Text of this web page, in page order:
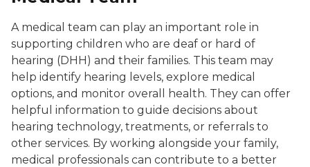
A medical team can play an important role in
supporting children who are deaf or hard of
hearing (DHH) and their families. This team may
help identify hearing levels, explore medical
options, and monitor overall health. They can offer
helpful information to guide decisions about
hearing technology, treatments, or referrals to
other services. By working alongside your family,
medical professionals can contribute to a better